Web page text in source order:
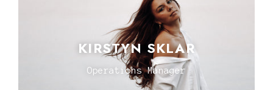
KIRSTYN SKLAR
Operations Manager